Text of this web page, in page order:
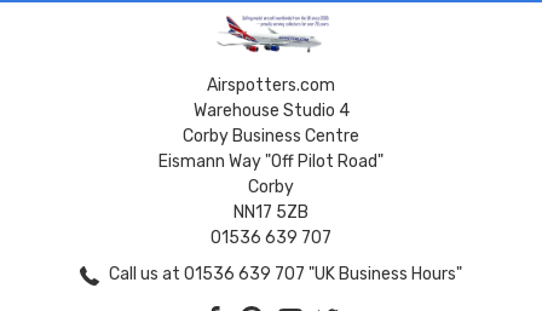
Airspotters.com
Warehouse Studio 4
Corby Business Centre
Eismann Way "Off Pilot Road"
Corby
NN17 5ZB
01536 639 707
Call us at 01536 639 707 "UK Business Hours"